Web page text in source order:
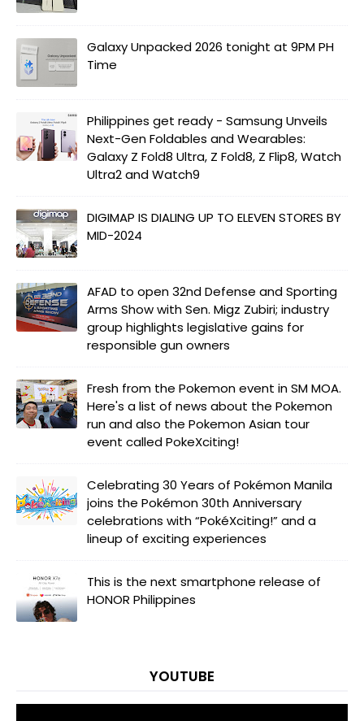
Galaxy Unpacked 2026 tonight at 9PM PH
Time
Philippines get ready - Samsung Unveils
Next-Gen Foldables and Wearables:
Galaxy Z Fold8 Ultra, Z Fold8, Z Flip8, Watch
Ultra2 and Watch9
DIGIMAP IS DIALING UP TO ELEVEN STORES BY
MID-2024
AFAD to open 32nd Defense and Sporting
Arms Show with Sen. Migz Zubiri; industry
group highlights legislative gains for
responsible gun owners
Fresh from the Pokemon event in SM MOA.
Here's a list of news about the Pokemon
run and also the Pokemon Asian tour
event called PokeXciting!
Celebrating 30 Years of Pokémon Manila
joins the Pokémon 30th Anniversary
celebrations with “PokéXciting!” and a
lineup of exciting experiences
This is the next smartphone release of
HONOR Philippines
YOUTUBE